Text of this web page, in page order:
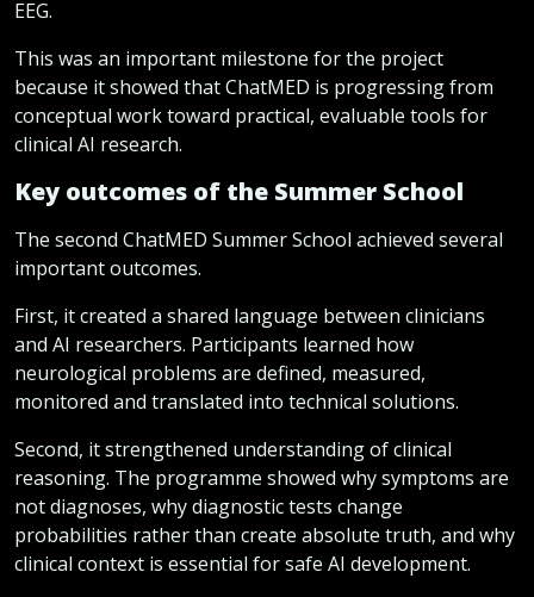
EEG.
This was an important milestone for the project
because it showed that ChatMED is progressing from
conceptual work toward practical, evaluable tools for
clinical AI research.
Key outcomes of the Summer School
The second ChatMED Summer School achieved several
important outcomes.
First, it created a shared language between clinicians
and AI researchers. Participants learned how
neurological problems are defined, measured,
monitored and translated into technical solutions.
Second, it strengthened understanding of clinical
reasoning. The programme showed why symptoms are
not diagnoses, why diagnostic tests change
probabilities rather than create absolute truth, and why
clinical context is essential for safe AI development.